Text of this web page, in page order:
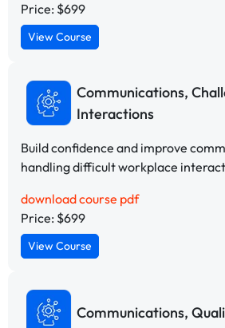
Price: $699
View Course
Communications,
Interactions
Build confidence and improve
handling difficult workplace
download course pdf
Price: $699
View Course
Communications,